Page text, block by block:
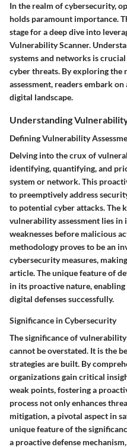
In the realm of cybersecurity,
holds paramount importance.
stage for a deep dive into
Vulnerability Scanner.
systems and networks is
cyber threats. By exploring the
assessment, readers embark
digital landscape.
Understanding
Defining Vulnerability
Delving into the crux of
identifying, quantifying, and
system or network. This
to preemptively address
to potential cyber attacks. The
vulnerability assessment lies
weaknesses before malicious
methodology proves to be an
cybersecurity measures,
article. The unique feature of
in its proactive nature,
digital defenses successfully.
Significance in Cybersecurity
The significance of
cannot be overstated. It is the
strategies are built. By
organizations gain critical
weak points, fostering a
process not only enhances
mitigation, a pivotal aspect in
unique feature of the
a proactive defense